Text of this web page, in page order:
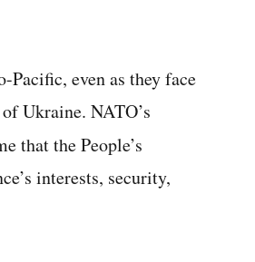
even as they face
Ukraine. NATO’s
that the People’s
interests, security,